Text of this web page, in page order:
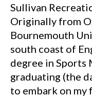
Sullivan
Originally from
Bournemouth
south coast of
degree in Sports
graduating (the
to embark on my